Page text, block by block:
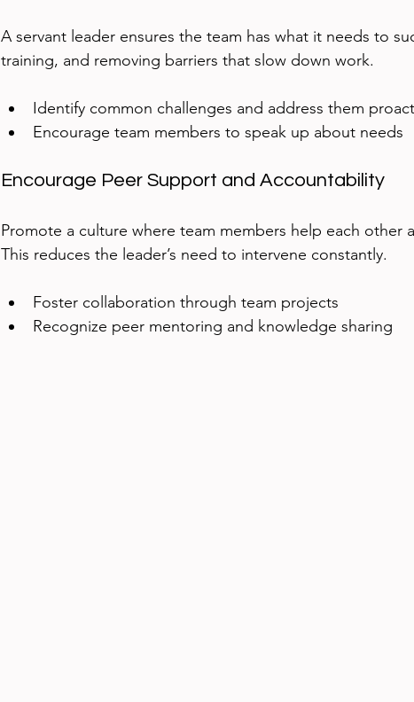
A servant leader ensures the team has what it needs to
training, and removing barriers that slow down work.
Identify common challenges and address them
Encourage team members to speak up about needs
Encourage Peer Support and Accountability
Promote a culture where team members help each other
This reduces the leader’s need to intervene constantly.
Foster collaboration through team projects
Recognize peer mentoring and knowledge sharing